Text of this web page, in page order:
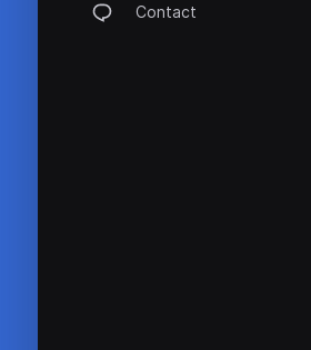
Contact